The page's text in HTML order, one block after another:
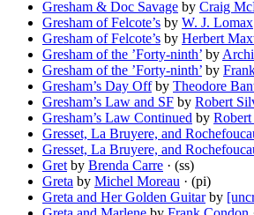
Gresham & Doc Savage by Craig
Gresham of Felcote’s by W. J. Lomax
Gresham of Felcote’s by Herbert
Gresham of the ’Forty-ninth’ by
Gresham of the ’Forty-ninth’ by
Gresham’s Day Offby Theodore
Gresham’s Law and SF by Robert
Gresham’s Law Continued by
Gresset, La Bruyere, and
Gresset, La Bruyere, and
Gret by Brenda Carre · (ss)
Greta by Michel Moreau · (pi)
Greta and Her Golden Guitarby